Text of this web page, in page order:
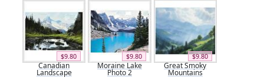
$9.80
Canadian
Landscape
$9.80
Moraine Lake
Photo 2
$9.80
Great Smoky
Mountains